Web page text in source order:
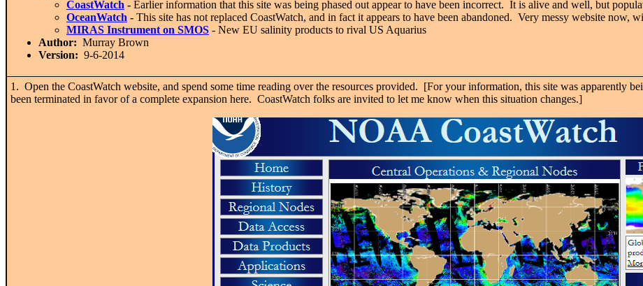
CoastWatch - Earlier information that this site was being phased out appear to have been incorrect. It is alive and well, but
OceanWatch - This site has not replaced CoastWatch, and in fact it appears to have been abandoned. Very messy website now,
MIRAS Instrument on SMOS - New EU salinity products to rival US Aquarius
Author: Murray Brown
Version: 9-6-2014
1. Open the CoastWatch website, and spend some time reading over the resources provided. [For your information, this site was apparently
been terminated in favor of a complete expansion here. CoastWatch folks are invited to let me know when this situation changes.]